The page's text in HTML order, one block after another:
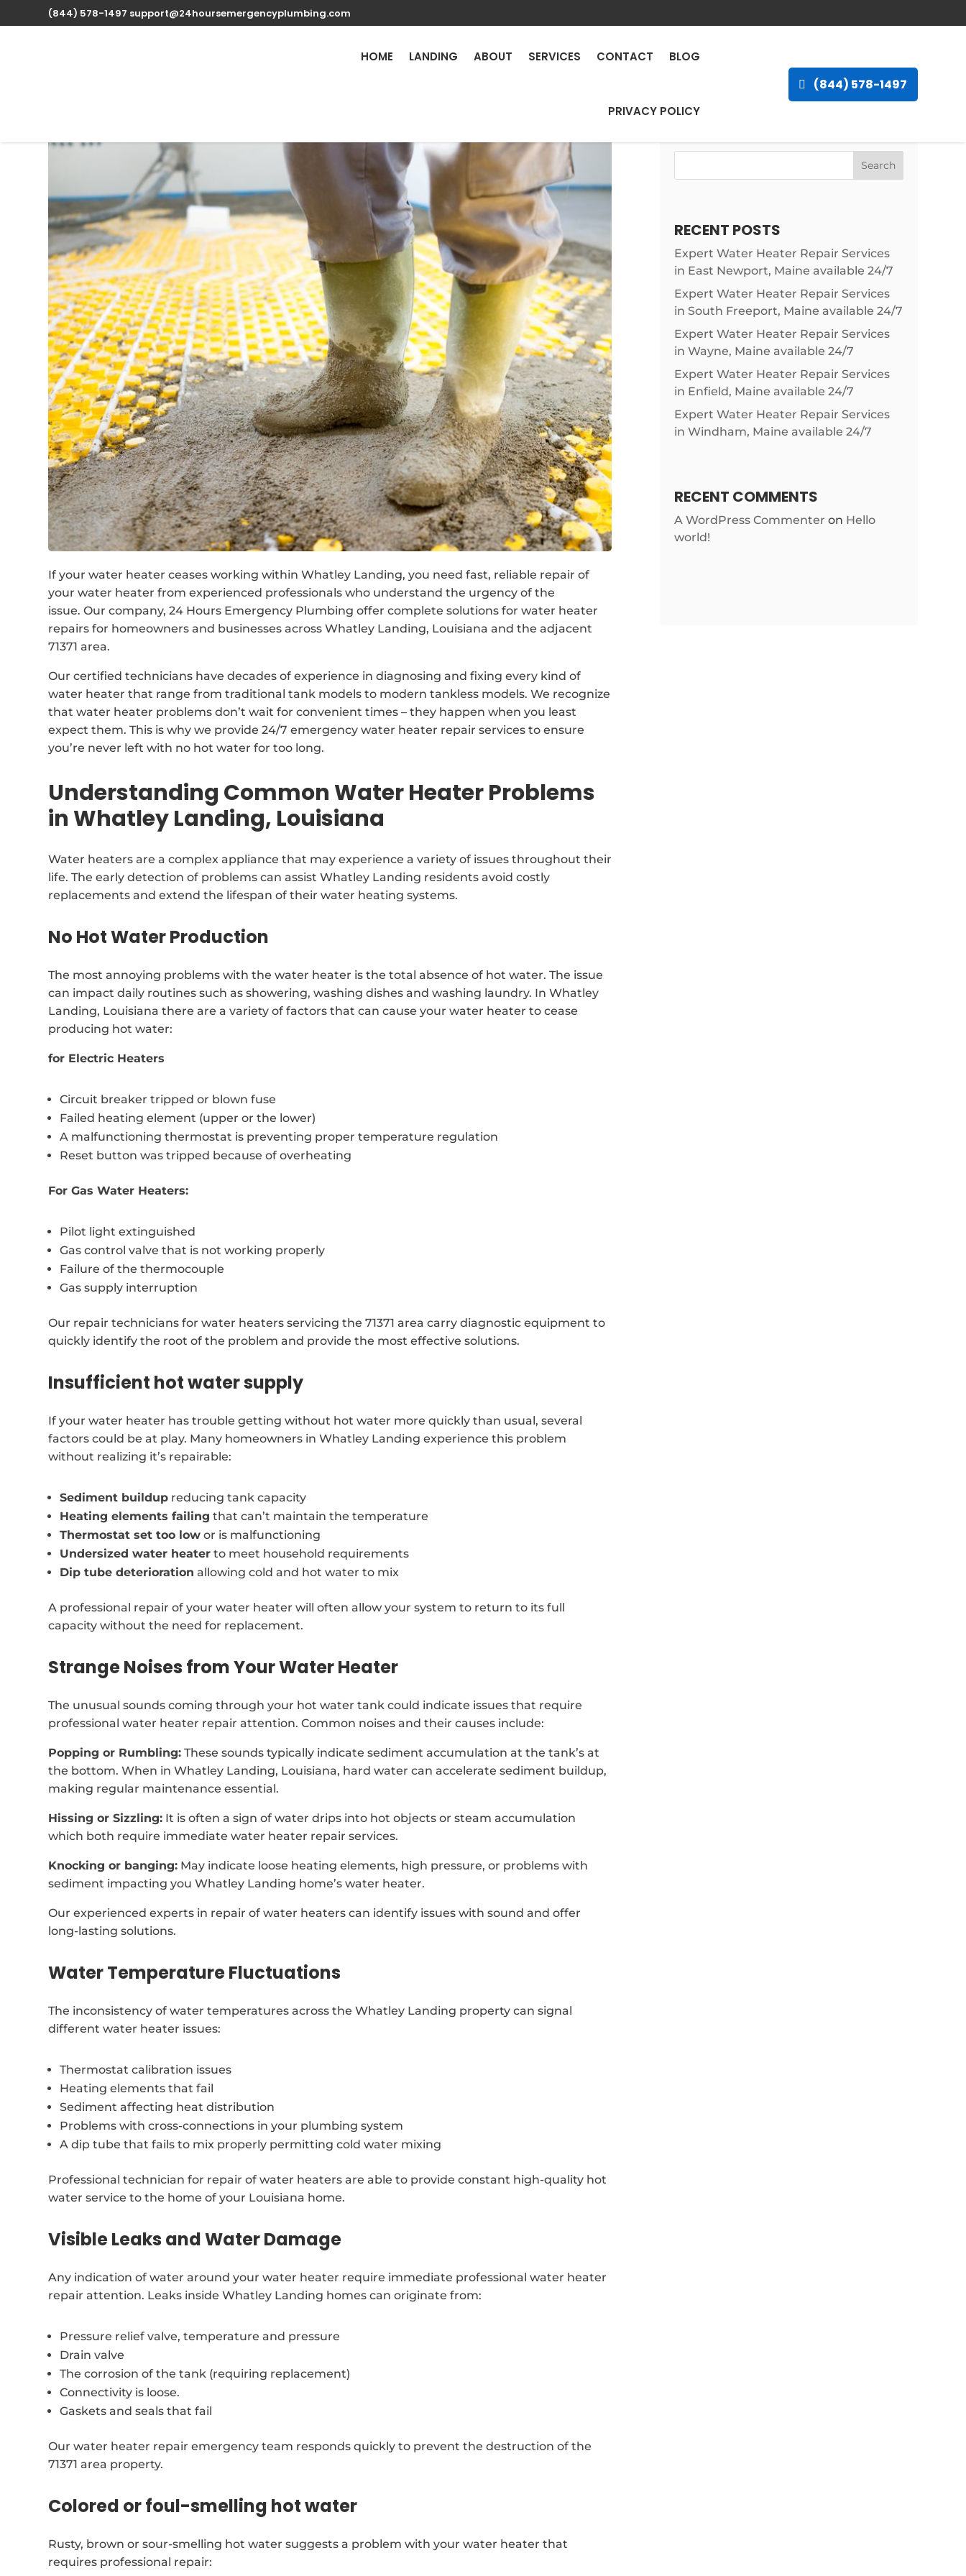
(844) 578-1497 support@24hoursemergencyplumbing.com
HOME LANDING ABOUT SERVICES CONTACT BLOG
PRIVACY POLICY
(844) 578-1497
Expert Water Heater Repair Services in Whatley Landing,
Louisiana available 24/7
If your water heater ceases working within Whatley Landing, you need fast, reliable repair of
your water heater from experienced professionals who understand the urgency of the
issue. Our company, 24 Hours Emergency Plumbing offer complete solutions for water heater
repairs for homeowners and businesses across Whatley Landing, Louisiana and the adjacent
71371 area.
Our certified technicians have decades of experience in diagnosing and fixing every kind of
water heater that range from traditional tank models to modern tankless models. We recognize
that water heater problems don’t wait for convenient times – they happen when you least
expect them. This is why we provide 24/7 emergency water heater repair services to ensure
you’re never left with no hot water for too long.
Understanding Common Water Heater Problems
in Whatley Landing, Louisiana
Water heaters are a complex appliance that may experience a variety of issues throughout their
life. The early detection of problems can assist Whatley Landing residents avoid costly
replacements and extend the lifespan of their water heating systems.
No Hot Water Production
The most annoying problems with the water heater is the total absence of hot water. The issue
can impact daily routines such as showering, washing dishes and washing laundry. In Whatley
Landing, Louisiana there are a variety of factors that can cause your water heater to cease
producing hot water:
for Electric Heaters
Circuit breaker tripped or blown fuse
Failed heating element (upper or the lower)
A malfunctioning thermostat is preventing proper temperature regulation
Reset button was tripped because of overheating
For Gas Water Heaters:
Pilot light extinguished
Gas control valve that is not working properly
Failure of the thermocouple
Gas supply interruption
Our repair technicians for water heaters servicing the 71371 area carry diagnostic equipment to
quickly identify the root of the problem and provide the most effective solutions.
Insufficient hot water supply
If your water heater has trouble getting without hot water more quickly than usual, several
factors could be at play. Many homeowners in Whatley Landing experience this problem
without realizing it’s repairable:
Sediment buildup reducing tank capacity
Heating elements failing that can’t maintain the temperature
Thermostat set too low or is malfunctioning
Undersized water heater to meet household requirements
Dip tube deterioration allowing cold and hot water to mix
A professional repair of your water heater will often allow your system to return to its full
capacity without the need for replacement.
Strange Noises from Your Water Heater
The unusual sounds coming through your hot water tank could indicate issues that require
professional water heater repair attention. Common noises and their causes include:
Popping or Rumbling: These sounds typically indicate sediment accumulation at the tank’s at
the bottom. When in Whatley Landing, Louisiana, hard water can accelerate sediment buildup,
making regular maintenance essential.
Hissing or Sizzling: It is often a sign of water drips into hot objects or steam accumulation
which both require immediate water heater repair services.
Knocking or banging: May indicate loose heating elements, high pressure, or problems with
sediment impacting you Whatley Landing home’s water heater.
Our experienced experts in repair of water heaters can identify issues with sound and offer
long-lasting solutions.
Water Temperature Fluctuations
The inconsistency of water temperatures across the Whatley Landing property can signal
different water heater issues:
Thermostat calibration issues
Heating elements that fail
Sediment affecting heat distribution
Problems with cross-connections in your plumbing system
A dip tube that fails to mix properly permitting cold water mixing
Professional technician for repair of water heaters are able to provide constant high-quality hot
water service to the home of your Louisiana home.
Visible Leaks and Water Damage
Any indication of water around your water heater require immediate professional water heater
repair attention. Leaks inside Whatley Landing homes can originate from:
Pressure relief valve, temperature and pressure
Drain valve
The corrosion of the tank (requiring replacement)
Connectivity is loose.
Gaskets and seals that fail
Our water heater repair emergency team responds quickly to prevent the destruction of the
71371 area property.
Colored or foul-smelling hot water
Rusty, brown or sour-smelling hot water suggests a problem with your water heater that
requires professional repair:
Search
RECENT POSTS
Expert Water Heater Repair Services
in East Newport, Maine available 24/7
Expert Water Heater Repair Services
in South Freeport, Maine available 24/7
Expert Water Heater Repair Services
in Wayne, Maine available 24/7
Expert Water Heater Repair Services
in Enfield, Maine available 24/7
Expert Water Heater Repair Services
in Windham, Maine available 24/7
RECENT COMMENTS
A WordPress Commenter on Hello
world!